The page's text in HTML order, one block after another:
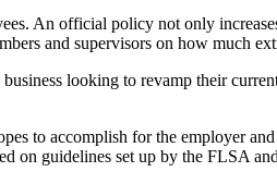
An official policy not only
and supervisors on how much
looking to revamp their
to accomplish for the employer and
on guidelines set up by the FLSA